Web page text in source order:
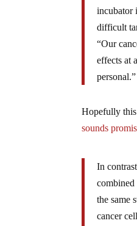
incubator
difficult
“Our
effects at
personal.”
Hopefully
sounds
In
the same
cancer